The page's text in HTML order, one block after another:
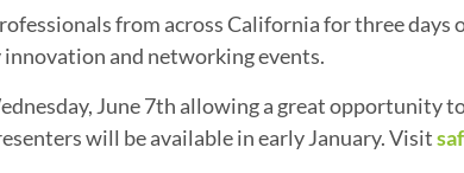
from across California for three
and networking events.
June 7th allowing a great opportunity
will be available in early January. Visit